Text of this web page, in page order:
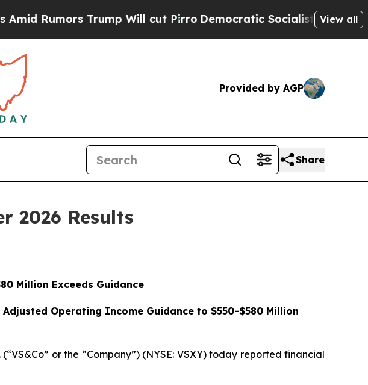
Trump Will cut PirroDemocratic Socialists of America Propose
View all
Provided by AGP
Share
2026 Results
Million Exceeds Guidance
Adjusted Operating Income Guidance to $550-$580 Million
or the “Company”) (NYSE: VSXY) today reported financial